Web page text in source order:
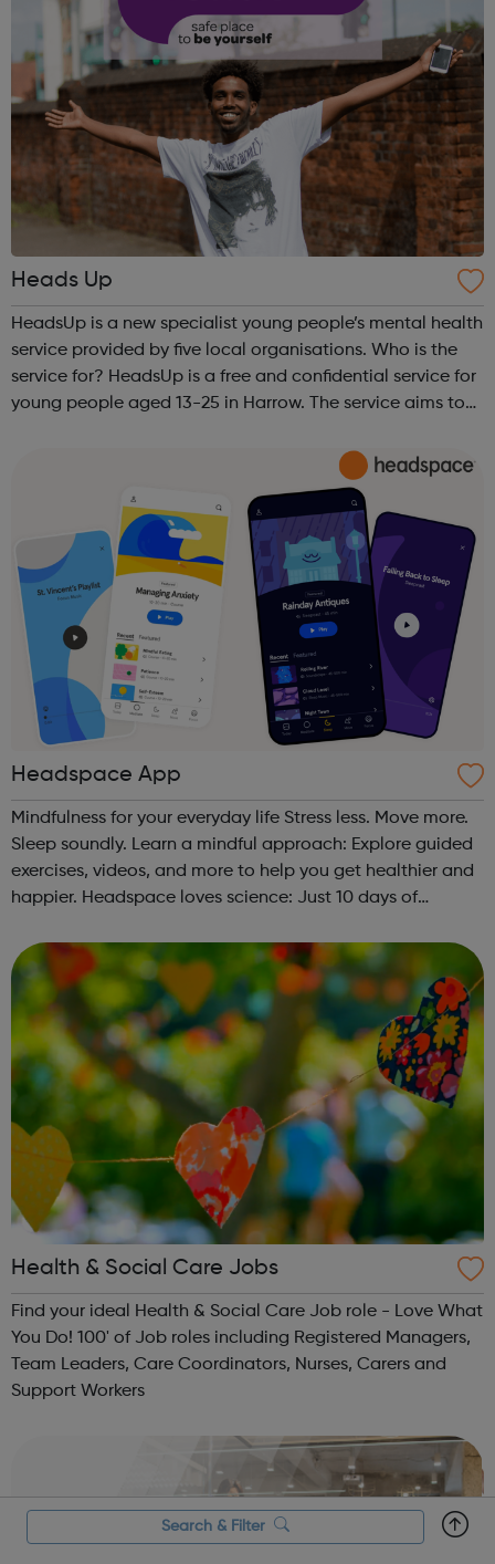
Heads Up
HeadsUp is a new specialist young people’s mental health
service provided by five local organisations. Who is the
service for? HeadsUp is a free and confidential service for
young people aged 13-25 in Harrow. The service aims to
Headspace App
Mindfulness for your everyday life Stress less. Move more.
Sleep soundly. Learn a mindful approach: Explore guided
exercises, videos, and more to help you get healthier and
happier. Headspace loves science: Just 10 days of
million: Connect w...
Health & Social Care Jobs
Find your ideal Health & Social Care Job role - Love What
You Do! 100' of Job roles including Registered Managers,
Team Leaders, Care Coordinators, Nurses, Carers and
Support Workers
Search & Filter